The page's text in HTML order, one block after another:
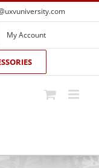
My Account